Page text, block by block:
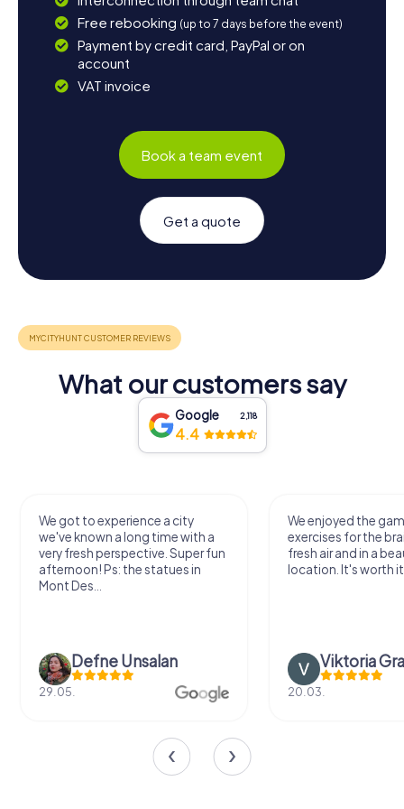
Free rebooking (up to 7 days before the event)
Payment by credit card, PayPal or on
account
VAT invoice
Book a team event
Get a quote
What our customers say
Google 2,118
4.4
We got to experience a city
we've known a long time with a
very fresh perspective. Super fun
afternoon! Ps: the statues in
Mont Des...
Defne Ünsalan
29.05.
We enjoyed the
exercises for the
fresh air and in a
location. It's worth
Viktoria
20.03.